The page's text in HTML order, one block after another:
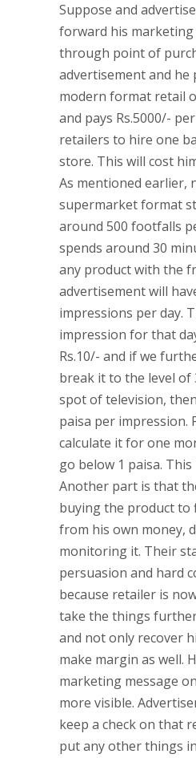
Suppose and
forward his marketing
through point of
advertisement and he
modern format retail
and pays Rs.5000/-
retailers to hire one
store. This will cost
As mentioned earlier,
supermarket format
around 500 footfalls
spends around 30
any product with the
advertisement will
impressions per day.
impression for that
Rs.10/- and if we
break it to the level of
spot of television,
paisa per impression.
calculate it for one
go below 1 paisa.
Another part is that
buying the product to
from his own money,
monitoring it. Their
persuasion and hard
because retailer is
take the things
and not only recover
make margin as well.
marketing message
more visible.
keep a check on that
put any other things